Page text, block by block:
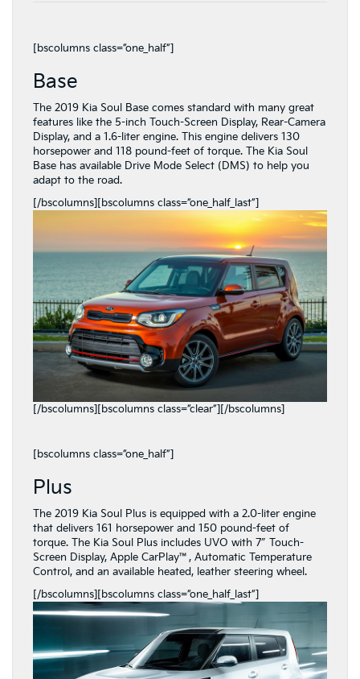
[bscolumns class=”one_half”]
Base
The 2019 Kia Soul Base comes standard with many great
features like the 5-inch Touch-Screen Display, Rear-Camera
Display, and a 1.6-liter engine. This engine delivers 130
horsepower and 118 pound-feet of torque. The Kia Soul
Base has available Drive Mode Select (DMS) to help you
adapt to the road.
[/bscolumns][bscolumns class=”one_half_last”]
[/bscolumns][bscolumns class=”clear”][/bscolumns]
[bscolumns class=”one_half”]
Plus
The 2019 Kia Soul Plus is equipped with a 2.0-liter engine
that delivers 161 horsepower and 150 pound-feet of
torque. The Kia Soul Plus includes UVO with 7″ Touch-
Screen Display, Apple CarPlay™, Automatic Temperature
Control, and an available heated, leather steering wheel.
[/bscolumns][bscolumns class=”one_half_last”]